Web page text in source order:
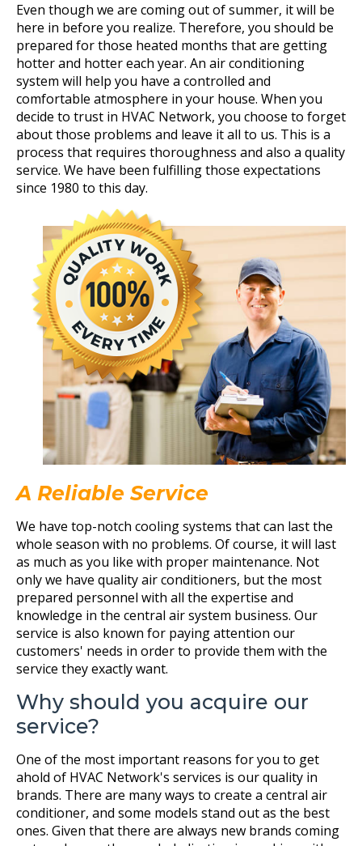
Even though we are coming out of summer, it will be
here in before you realize. Therefore, you should be
prepared for those heated months that are getting
hotter and hotter each year. An air conditioning
system will help you have a controlled and
comfortable atmosphere in your house. When you
decide to trust in HVAC Network, you choose to forget
about those problems and leave it all to us. This is a
process that requires thoroughness and also a quality
service. We have been fulfilling those expectations
since 1980 to this day.
A Reliable Service
We have top-notch cooling systems that can last the
whole season with no problems. Of course, it will last
as much as you like with proper maintenance. Not
only we have quality air conditioners, but the most
prepared personnel with all the expertise and
knowledge in the central air system business. Our
service is also known for paying attention our
customers' needs in order to provide them with the
service they exactly want.
Why should you acquire our
service?
One of the most important reasons for you to get
ahold of HVAC Network's services is our quality in
brands. There are many ways to create a central air
conditioner, and some models stand out as the best
ones. Given that there are always new brands coming